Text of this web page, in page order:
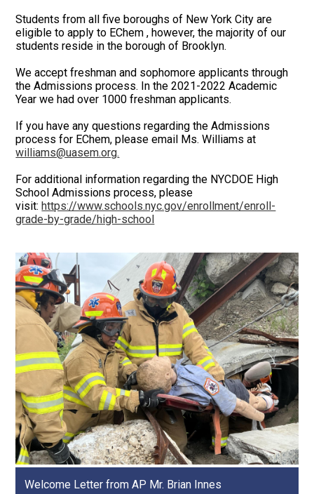
Students from all five boroughs of New York City are
eligible to apply to EChem , however, the majority of our
students reside in the borough of Brooklyn.
We accept freshman and sophomore applicants through
the Admissions process. In the 2021-2022 Academic
Year we had over 1000 freshman applicants.
If you have any questions regarding the Admissions
process for EChem, please email Ms. Williams at
williams@uasem.org.
For additional information regarding the NYCDOE High
School Admissions process, please
visit:https://www.schools.nyc.gov/enrollment/enroll-
grade-by-grade/high-school
Welcome Letter from AP Mr. Brian Innes